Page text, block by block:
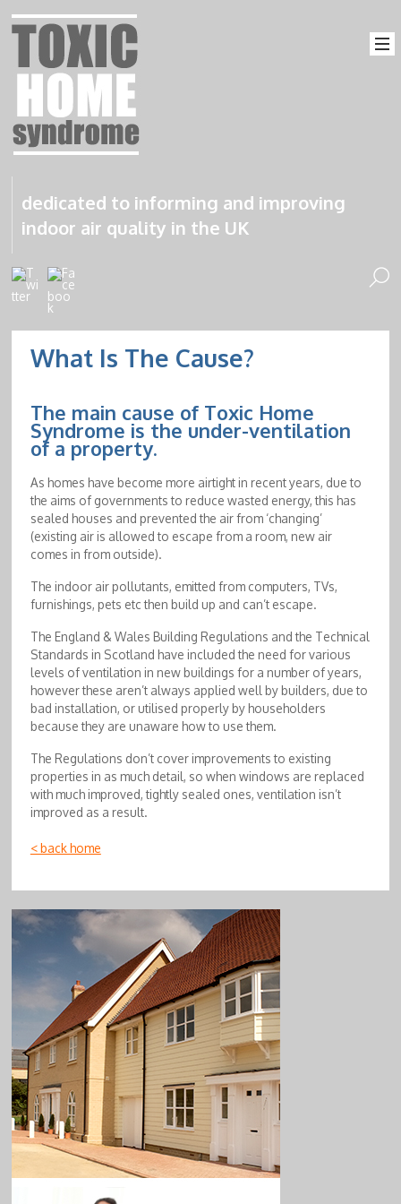
dedicated to informing and improving
indoor air quality in the UK
What Is The Cause?
The main cause of Toxic Home
Syndrome is the under-ventilation
of a property.
As homes have become more airtight in recent years, due to
the aims of governments to reduce wasted energy, this has
sealed houses and prevented the air from ‘changing’
(existing air is allowed to escape from a room, new air
comes in from outside).
The indoor air pollutants, emitted from computers, TVs,
furnishings, pets etc then build up and can’t escape.
The England & Wales Building Regulations and the Technical
Standards in Scotland have included the need for various
levels of ventilation in new buildings for a number of years,
however these aren’t always applied well by builders, due to
bad installation, or utilised properly by householders
because they are unaware how to use them.
The Regulations don’t cover improvements to existing
properties in as much detail, so when windows are replaced
with much improved, tightly sealed ones, ventilation isn’t
improved as a result.
< back home